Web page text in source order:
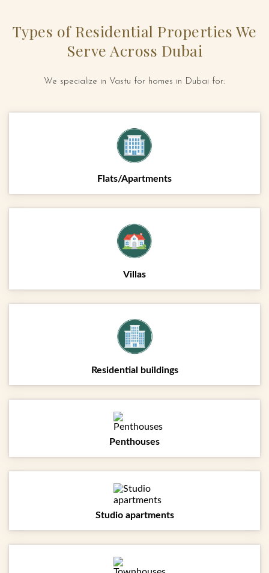
Types of Residential Properties We
Serve Across Dubai
We specialize in Vastu for homes in Dubai for:
Flats/Apartments
Villas
Residential buildings
Penthouses
Studio apartments